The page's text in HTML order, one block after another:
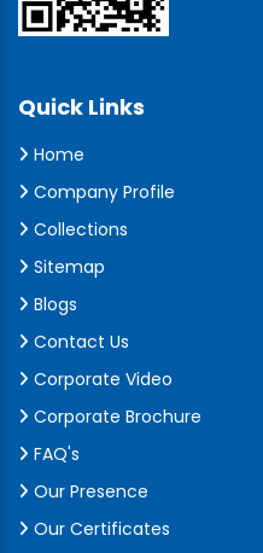
Quick Links
Home
Company Profile
Collections
Sitemap
Blogs
Contact Us
Corporate Video
Corporate Brochure
FAQ's
Our Presence
Our Certificates